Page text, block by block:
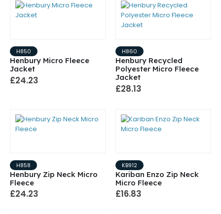
H850
Henbury Micro Fleece
Jacket
£24.23
H860
Henbury Recycled
Polyester Micro Fleece
Jacket
£28.13
H858
Henbury Zip Neck Micro
Fleece
£24.23
KB912
Kariban Enzo Zip Neck
Micro Fleece
£16.83